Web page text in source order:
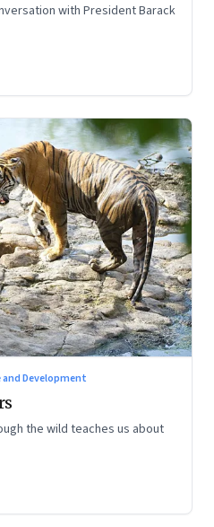
with President Barack
Development
the wild teaches us about